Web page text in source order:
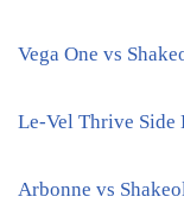
Vega One vs
Le-Vel Thrive Side
Arbonne vs